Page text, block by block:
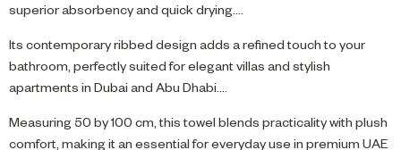
superior absorbency and quick drying.
Its contemporary ribbed design adds a refined touch to your
bathroom, perfectly suited for elegant villas and stylish
apartments in Dubai and Abu Dhabi.
Measuring 50 by 100 cm, this towel blends practicality with plush
comfort, making it an essential for everyday use in premium UAE